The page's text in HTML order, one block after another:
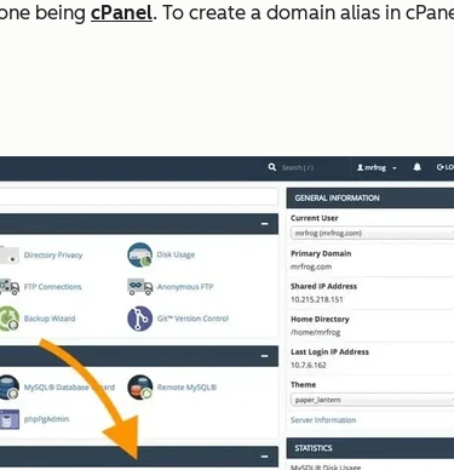
being cPanel. To create a domain alias in